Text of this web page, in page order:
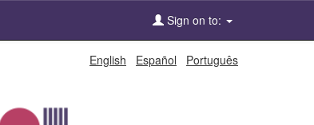
Sign on to:
English Español Português